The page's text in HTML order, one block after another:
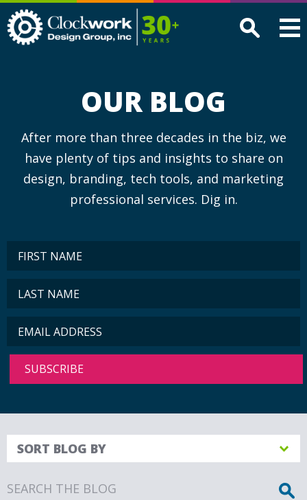
Design
OUR BLOG
After more than three decades in the biz, we
have plenty of tips and insights to share on
design, branding, tech tools, and marketing
professional services. Dig in.
SORT BLOG BY